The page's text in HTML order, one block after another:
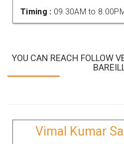
Timing : 09.30AM to
YOU CAN REACH FOLLOW
Vimal Kumar